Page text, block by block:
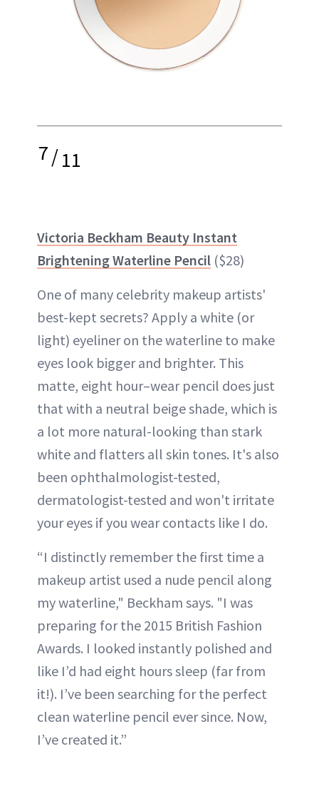
7/11
Victoria Beckham Beauty Instant
Brightening Waterline Pencil ($28)
One of many celebrity makeup artists'
best-kept secrets? Apply a white (or
light) eyeliner on the waterline to make
eyes look bigger and brighter. This
matte, eight hour–wear pencil does just
that with a neutral beige shade, which is
a lot more natural-looking than stark
white and flatters all skin tones. It's also
been ophthalmologist-tested,
dermatologist-tested and won't irritate
your eyes if you wear contacts like I do.
“I distinctly remember the first time a
makeup artist used a nude pencil along
my waterline," Beckham says. "I was
preparing for the 2015 British Fashion
Awards. I looked instantly polished and
like I’d had eight hours sleep (far from
it!). I’ve been searching for the perfect
clean waterline pencil ever since. Now,
I’ve created it.”